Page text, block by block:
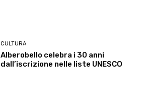
CULTURA
Alberobello celebra i 30 anni
dall’iscrizione nelle liste UNESCO